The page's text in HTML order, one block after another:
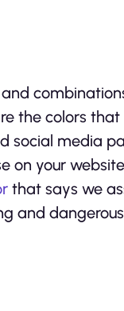
the colors
social media
on your
that says we
and